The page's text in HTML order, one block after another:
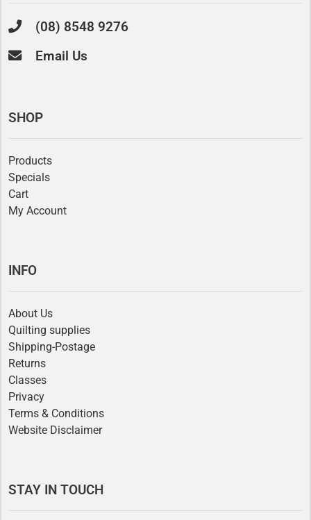
(08) 8548 9276
Email Us
SHOP
Products
Specials
Cart
My Account
INFO
About Us
Quilting supplies
Shipping-Postage
Returns
Classes
Privacy
Terms & Conditions
Website Disclaimer
STAY IN TOUCH